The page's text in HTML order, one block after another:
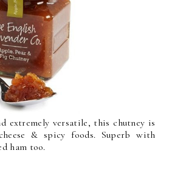
extremely versatile, this chutney is
& spicy foods. Superb with
ham too.